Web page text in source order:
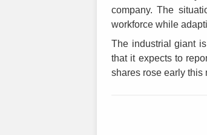
company. The
workforce while
The industrial giant
that it expects to
shares rose early this